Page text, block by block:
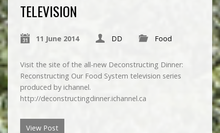
TELEVISION
11 June 2014 DD Food
Visit the site of the all-new Deconstructing Dinner:
Reconstructing Our Food System television series
produced by ichannel.
http://deconstructingdinner.ichannel.ca
View Post